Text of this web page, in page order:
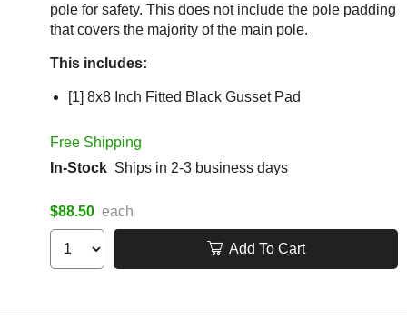
pole for safety. This does not include the pole padding
that covers the majority of the main pole.
This includes:
[1] 8x8 Inch Fitted Black Gusset Pad
Free Shipping
In-Stock Ships in 2-3 business days
$88.50 each
Add To Cart